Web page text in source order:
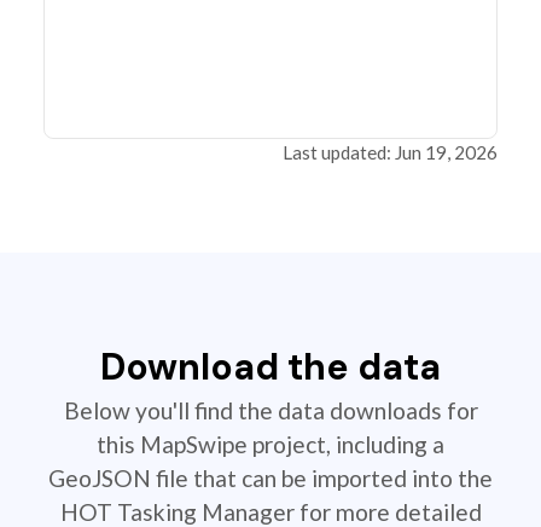
Last updated: Jun 19, 2026
Download the data
Below you'll find the data downloads for
this MapSwipe project, including a
GeoJSON file that can be imported into the
HOT Tasking Manager for more detailed